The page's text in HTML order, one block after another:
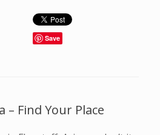
Save
– Find Your Place